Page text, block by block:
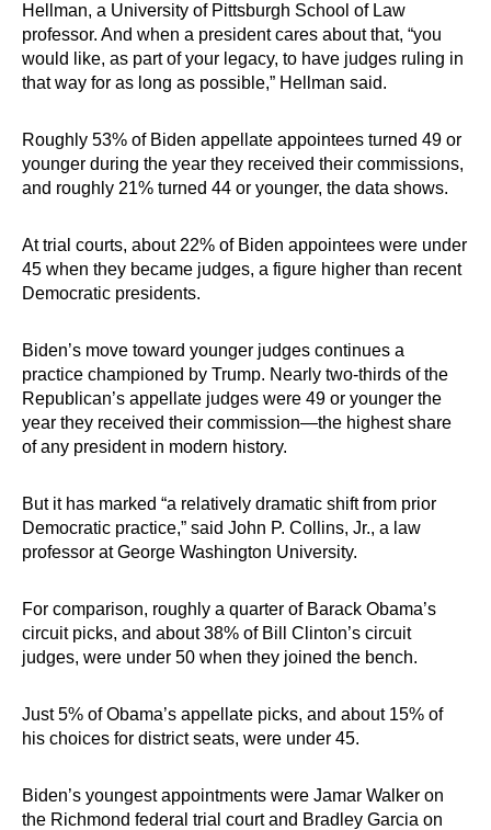
Hellman, a University of Pittsburgh School of Law
professor. And when a president cares about that, “you
would like, as part of your legacy, to have judges ruling in
that way for as long as possible,” Hellman said.
Roughly 53% of Biden appellate appointees turned 49 or
younger during the year they received their commissions,
and roughly 21% turned 44 or younger, the data shows.
At trial courts, about 22% of Biden appointees were under
45 when they became judges, a figure higher than recent
Democratic presidents.
Biden’s move toward younger judges continues a
practice championed by Trump. Nearly two-thirds of the
Republican’s appellate judges were 49 or younger the
year they received their commission—the highest share
of any president in modern history.
But it has marked “a relatively dramatic shift from prior
Democratic practice,” said John P. Collins, Jr., a law
professor at George Washington University.
For comparison, roughly a quarter of Barack Obama’s
circuit picks, and about 38% of Bill Clinton’s circuit
judges, were under 50 when they joined the bench.
Just 5% of Obama’s appellate picks, and about 15% of
his choices for district seats, were under 45.
Biden’s youngest appointments were Jamar Walker on
the Richmond federal trial court and Bradley Garcia on